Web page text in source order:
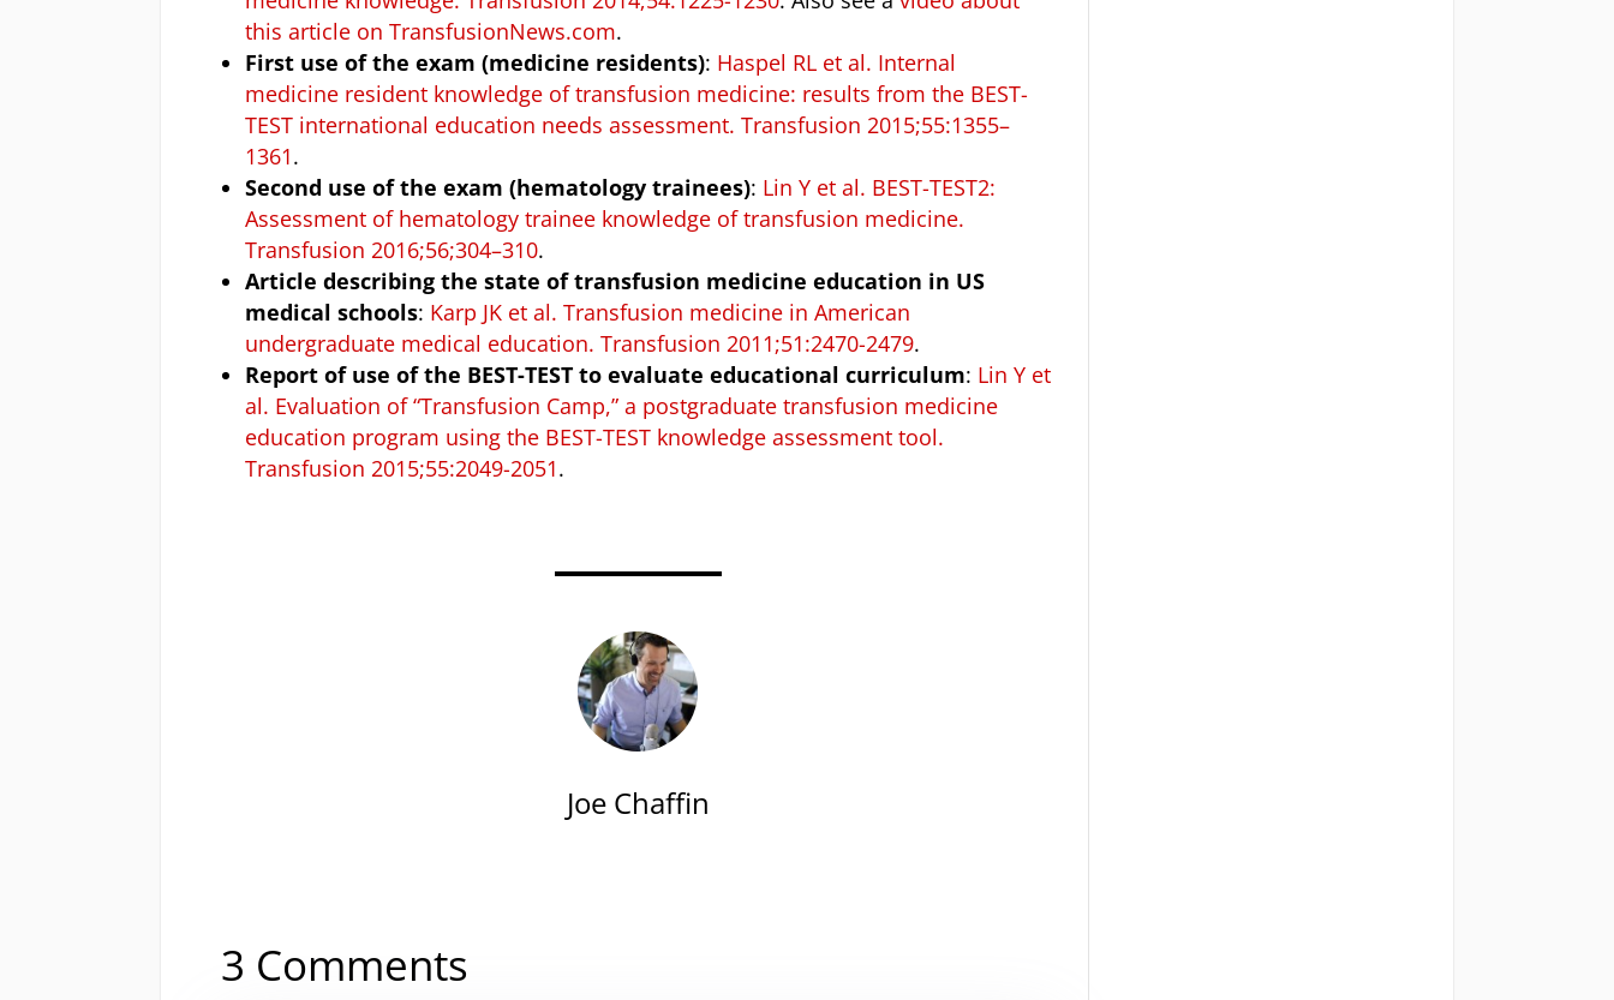
this article on TransfusionNews.com.
First use of the exam (medicine residents): Haspel RL et al. Internal
medicine resident knowledge of transfusion medicine: results from the BEST-
TEST international education needs assessment. Transfusion 2015;55:1355–
1361.
Second use of the exam (hematology trainees): Lin Y et al. BEST-TEST2:
Assessment of hematology trainee knowledge of transfusion medicine.
Transfusion 2016;56;304–310.
Article describing the state of transfusion medicine education in US
medical schools: Karp JK et al. Transfusion medicine in American
undergraduate medical education. Transfusion 2011;51:2470-2479.
Report of use of the BEST-TEST to evaluate educational curriculum: Lin Y et
al. Evaluation of “Transfusion Camp,” a postgraduate transfusion medicine
education program using the BEST-TEST knowledge assessment tool.
Transfusion 2015;55:2049-2051.
Joe Chaffin
3 Comments